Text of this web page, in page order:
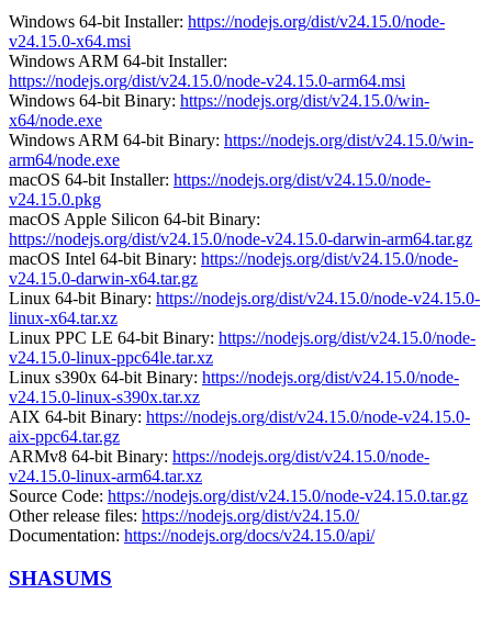
Windows 64-bit Installer: https://nodejs.org/dist/v24.15.0/node-
v24.15.0-x64.msi
Windows ARM 64-bit Installer:
https://nodejs.org/dist/v24.15.0/node-v24.15.0-arm64.msi
Windows 64-bit Binary: https://nodejs.org/dist/v24.15.0/win-
x64/node.exe
Windows ARM 64-bit Binary: https://nodejs.org/dist/v24.15.0/win-
arm64/node.exe
macOS 64-bit Installer: https://nodejs.org/dist/v24.15.0/node-
v24.15.0.pkg
macOS Apple Silicon 64-bit Binary:
https://nodejs.org/dist/v24.15.0/node-v24.15.0-darwin-arm64.tar.gz
macOS Intel 64-bit Binary: https://nodejs.org/dist/v24.15.0/node-
v24.15.0-darwin-x64.tar.gz
Linux 64-bit Binary: https://nodejs.org/dist/v24.15.0/node-v24.15.0-
linux-x64.tar.xz
Linux PPC LE 64-bit Binary: https://nodejs.org/dist/v24.15.0/node-
v24.15.0-linux-ppc64le.tar.xz
Linux s390x 64-bit Binary: https://nodejs.org/dist/v24.15.0/node-
v24.15.0-linux-s390x.tar.xz
AIX 64-bit Binary: https://nodejs.org/dist/v24.15.0/node-v24.15.0-
aix-ppc64.tar.gz
ARMv8 64-bit Binary: https://nodejs.org/dist/v24.15.0/node-
v24.15.0-linux-arm64.tar.xz
Source Code: https://nodejs.org/dist/v24.15.0/node-v24.15.0.tar.gz
Other release files: https://nodejs.org/dist/v24.15.0/
Documentation: https://nodejs.org/docs/v24.15.0/api/
SHASUMS